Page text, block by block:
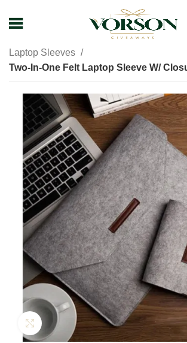
Business Travel
Laptop Sleeves
Two-In-One Felt Laptop Sleeve W/
Click to enlarge